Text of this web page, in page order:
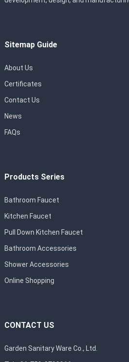
Sitemap Guide
About Us
Certificates
Contact Us
News
FAQs
Products Series
Bathroom Faucet
Kitchen Faucet
Pull Down Kitchen Faucet
Bathroom Accessories
Shower Accessories
Online Shopping
CONTACT US
Garden Sanitary Ware Co., Ltd.